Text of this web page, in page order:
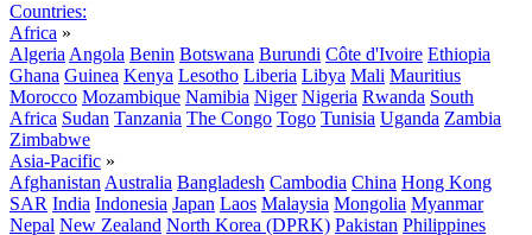
Countries:
Africa »
Algeria Angola Benin Botswana Burundi Côte d'Ivoire Ethiopia
Ghana Guinea Kenya Lesotho Liberia Libya Mali Mauritius
Morocco Mozambique Namibia Niger Nigeria Rwanda South
Africa Sudan Tanzania The Congo Togo Tunisia Uganda Zambia
Zimbabwe
Asia-Pacific »
Afghanistan Australia Bangladesh Cambodia China Hong Kong
SAR India Indonesia Japan Laos Malaysia Mongolia Myanmar
Nepal New Zealand North Korea (DPRK) Pakistan Philippines